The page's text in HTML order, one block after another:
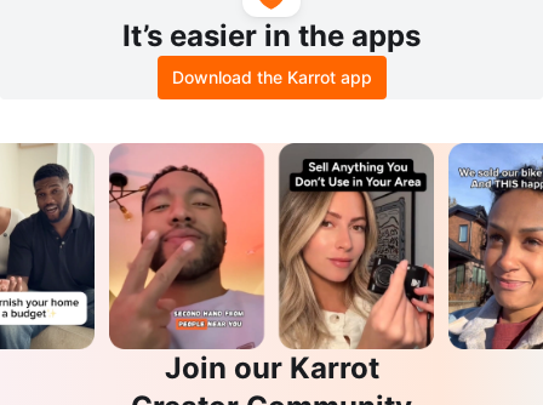
It’s easier in the apps
Download the Karrot app
Join our Karrot